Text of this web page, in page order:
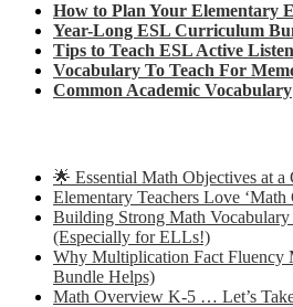
How to Plan Your Elementary
Year-Long ESL Curriculum
Tips to Teach ESL Active
Vocabulary To Teach For
Common Academic Vocabulary
🌟 Essential Math Objectives at a
Elementary Teachers Love ‘Math
Building Strong Math
(Especially for ELLs!)
Why Multiplication Fact Fluency
Bundle Helps)
Math Overview K-5 … Let’s